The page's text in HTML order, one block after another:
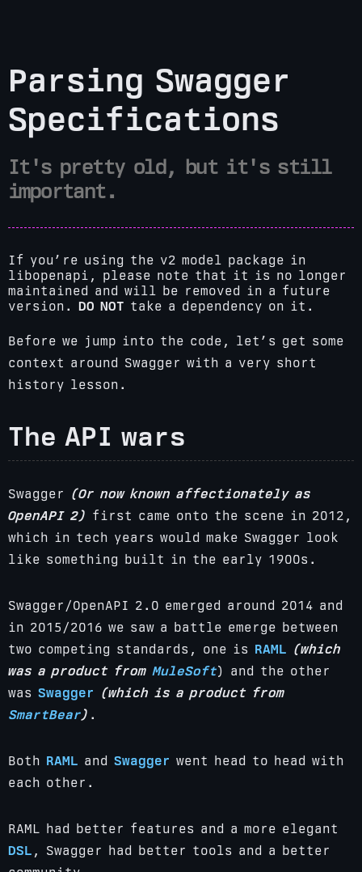
Parsing Swagger
Specifications
It's pretty old, but it's still
important.
If you’re using the v2 model package in
libopenapi, please note that it is no longer
maintained and will be removed in a future
version. DO NOT take a dependency on it.
Before we jump into the code, let’s get some
context around Swagger with a very short
history lesson.
The API wars
Swagger (Or now known affectionately as
OpenAPI 2) first came onto the scene in 2012,
which in tech years would make Swagger look
like something built in the early 1900s.
Swagger/OpenAPI 2.0 emerged around 2014 and
in 2015/2016 we saw a battle emerge between
two competing standards, one is RAML (which
was a product from MuleSoft) and the other
was Swagger (which is a product from
SmartBear) .
Both RAML and Swagger went head to head with
each other.
RAML had better features and a more elegant
DSL , Swagger had better tools and a better